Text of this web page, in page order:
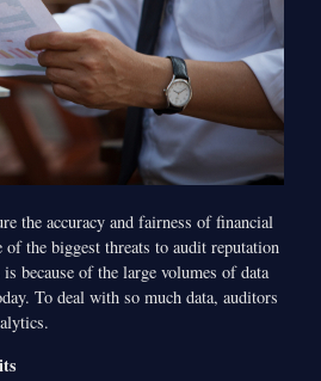
the accuracy and fairness of financial
the biggest threats to audit reputation
because of the large volumes of data
To deal with so much data, auditors